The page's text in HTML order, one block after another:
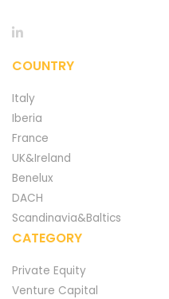
COUNTRY
Italy
Iberia
France
UK&Ireland
Benelux
DACH
Scandinavia&Baltics
CATEGORY
Private Equity
Venture Capital